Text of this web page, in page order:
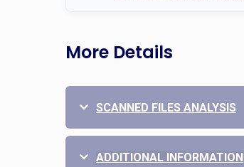
More Details
SCANNED FILES ANALYSIS
ADDITIONAL INFORMATION